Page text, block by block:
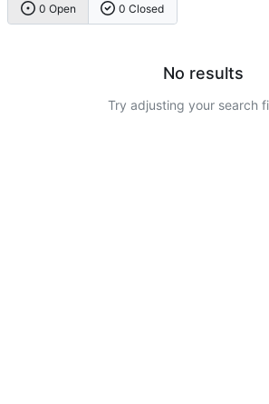
0 Open 0 Closed
No results
Try adjusting your search